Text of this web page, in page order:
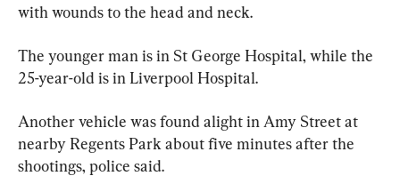
with wounds to the head and neck.
The younger man is in St George Hospital, while the
25-year-old is in Liverpool Hospital.
Another vehicle was found alight in Amy Street at
nearby Regents Park about five minutes after the
shootings, police said.